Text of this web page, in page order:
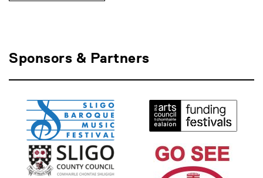
Sponsors & Partners